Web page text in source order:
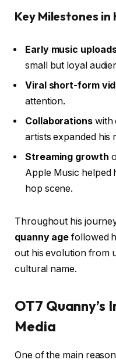
Key Milestones in
Early music
small but loyal
Viral short-form
attention.
Collaborationswith
artists expanded his
Streaming growth
Apple Music helped
hop scene.
Throughout his
quanny age followed
out his evolution from
cultural name.
OT7 Quanny’s
Media
One of the main